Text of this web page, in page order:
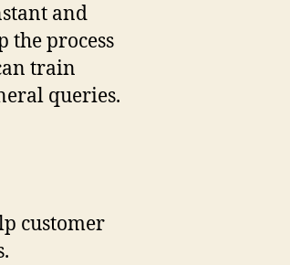
and
the process
train
queries.
customer